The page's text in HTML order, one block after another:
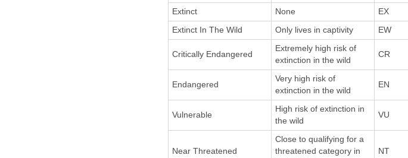
Extinct None EX
Extinct In The Wild Only lives in captivity EW
Critically Endangered
Extremely high risk of
extinction in the wild
CR
Endangered
Very high risk of
extinction in the wild
EN
Vulnerable
High risk of extinction in
the wild
VU
Near Threatened
Close to qualifying for a
threatened category in
NT